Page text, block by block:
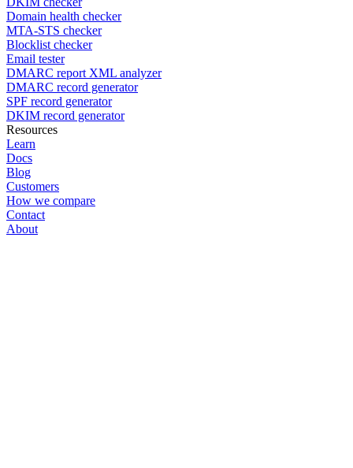
Domain health checker
MTA-STS checker
Blocklist checker
Email tester
DMARC report XML analyzer
DMARC record generator
SPF record generator
DKIM record generator
Resources
Learn
Docs
Blog
Customers
How we compare
Contact
About